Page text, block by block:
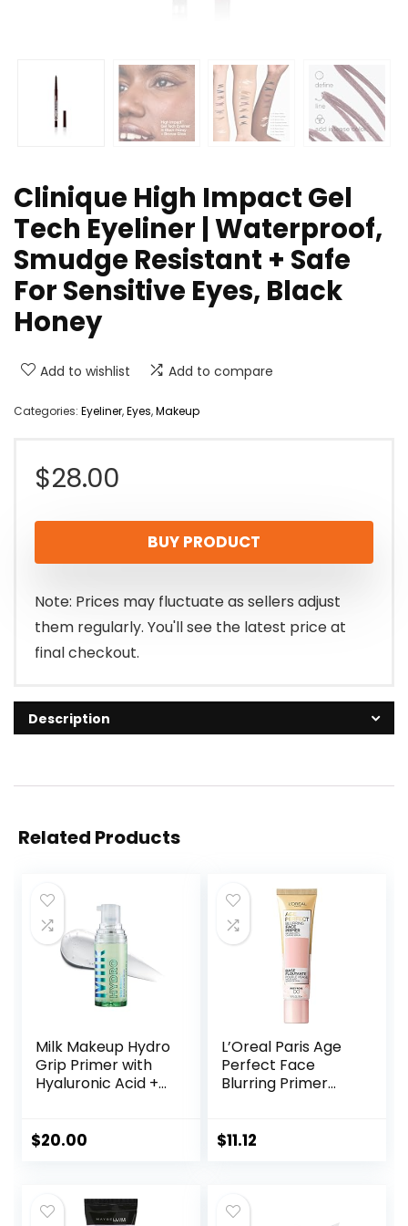
Clinique High Impact Gel
Tech Eyeliner | Waterproof,
Smudge Resistant + Safe
For Sensitive Eyes, Black
Honey
Add to wishlist Add to compare
Categories: Eyeliner,Eyes,Makeup
$28.00
BUY PRODUCT
Note: Prices may fluctuate as sellers adjust
them regularly. You'll see the latest price at
final checkout.
Description
Related Products
Milk Makeup Hydro
Grip Primer with
Hyaluronic Acid +
Primer Grips
Gel with Dewy
$20.00
L’Oreal Paris Age
Perfect Face
Blurring Primer
Liners and Pores
$11.12